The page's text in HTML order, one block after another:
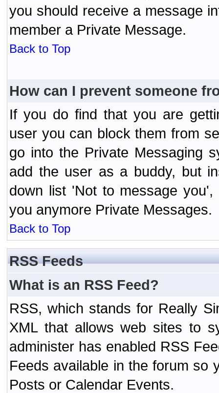
you should receive a message
member a Private Message.
Back to Top
How can I prevent someone
If you do find that you are
user you can block them from
go into the Private Messaging
add the user as a buddy, but
down list 'Not to message
you anymore Private Messages.
Back to Top
RSS Feeds
What is an RSS Feed?
RSS, which stands for Really
XML that allows web sites to
administer has enabled RSS
Feeds available in the forum so
Posts or Calendar Events.